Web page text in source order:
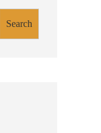
Search